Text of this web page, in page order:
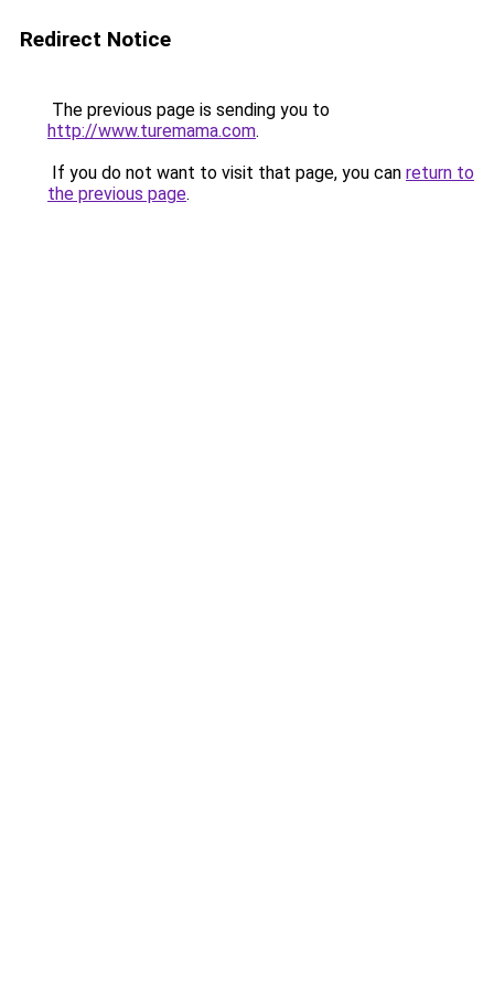
Redirect Notice
The previous page is sending you to
http://www.turemama.com.
If you do not want to visit that page, you can return to
the previous page.